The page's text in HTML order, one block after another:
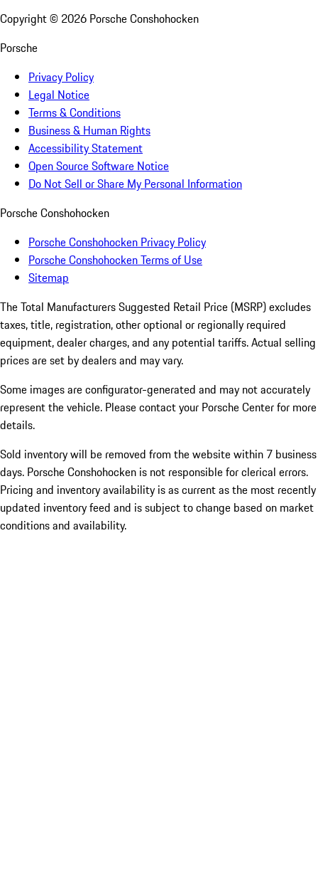
Copyright © 2026 Porsche Conshohocken
Porsche
Privacy Policy
Legal Notice
Terms & Conditions
Business & Human Rights
Accessibility Statement
Open Source Software Notice
Do Not Sell or Share My Personal Information
Porsche Conshohocken
Porsche Conshohocken Privacy Policy
Porsche Conshohocken Terms of Use
Sitemap
The Total Manufacturers Suggested Retail Price (MSRP) excludes
taxes, title, registration, other optional or regionally required
equipment, dealer charges, and any potential tariffs. Actual selling
prices are set by dealers and may vary.
Some images are configurator-generated and may not accurately
represent the vehicle. Please contact your Porsche Center for more
details.
Sold inventory will be removed from the website within 7 business
days. Porsche Conshohocken is not responsible for clerical errors.
Pricing and inventory availability is as current as the most recently
updated inventory feed and is subject to change based on market
conditions and availability.